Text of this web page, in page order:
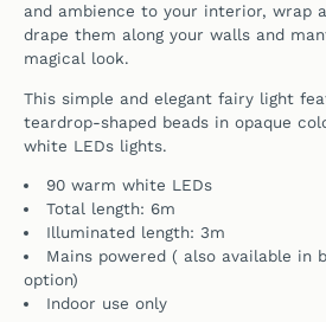
and ambience to your interior, wrap
drape them along your walls and
magical look.
This simple and elegant fairy light
teardrop-shaped beads in opaque
white LEDs lights.
90 warm white LEDs
Total length: 6m
Illuminated length: 3m
Mains powered ( also available in
option)
Indoor use only